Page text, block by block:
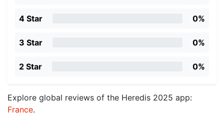
4 Star 0%
3 Star 0%
2 Star 0%
Explore global reviews of the Heredis 2025 app:
France.